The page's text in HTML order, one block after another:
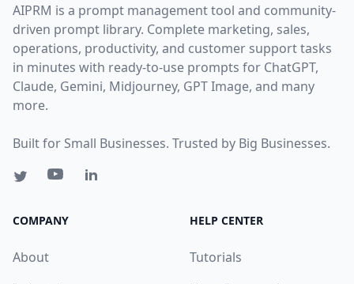
AIPRM is a prompt management tool and community-
driven prompt library. Complete marketing, sales,
operations, productivity, and customer support tasks
in minutes with ready-to-use prompts for ChatGPT,
Claude, Gemini, Midjourney, GPT Image, and many
more.
Built for Small Businesses. Trusted by Big Businesses.
COMPANY
About
HELP CENTER
Tutorials